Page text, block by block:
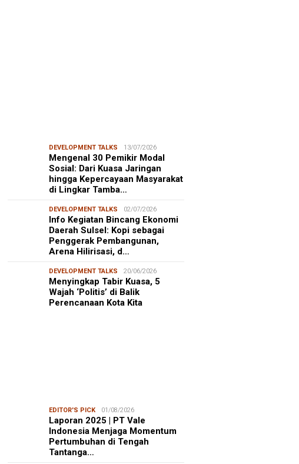
DEVELOPMENT TALKS 13/07/2026
Mengenal 30 Pemikir Modal
Sosial: Dari Kuasa Jaringan
hingga Kepercayaan Masyarakat
di Lingkar Tamba…
DEVELOPMENT TALKS 02/07/2026
Info Kegiatan Bincang Ekonomi
Daerah Sulsel: Kopi sebagai
Penggerak Pembangunan,
Arena Hilirisasi, d…
DEVELOPMENT TALKS 20/06/2026
Menyingkap Tabir Kuasa, 5
Wajah ‘Politis’ di Balik
Perencanaan Kota Kita
EDITOR'S PICK 01/08/2026
Laporan 2025 | PT Vale
Indonesia Menjaga Momentum
Pertumbuhan di Tengah
Tantanga…